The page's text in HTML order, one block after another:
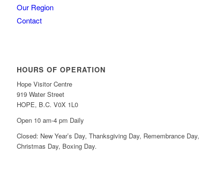
Our Region
Contact
HOURS OF OPERATION
Hope Visitor Centre
919 Water Street
HOPE, B.C. V0X 1L0
Open 10 am-4 pm Daily
Closed: New Year’s Day, Thanksgiving Day, Remembrance Day,
Christmas Day, Boxing Day.